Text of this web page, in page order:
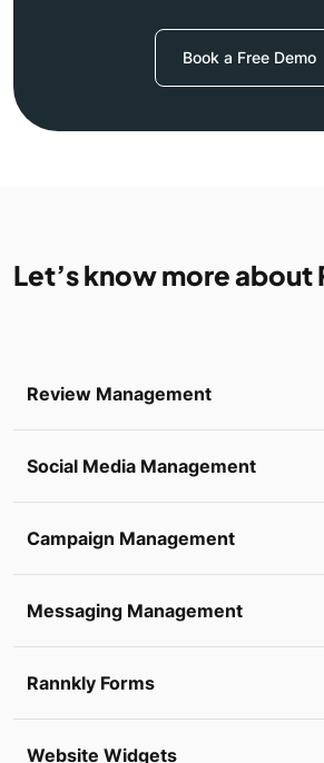
Book a Free Demo
Let’s know more about
Review Management
Social Media Management
Campaign Management
Messaging Management
Rannkly Forms
Website Widgets